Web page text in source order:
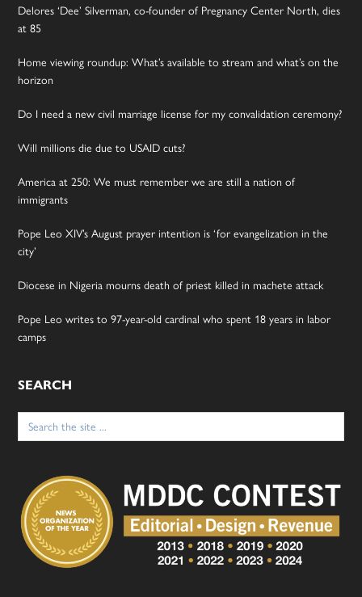
Delores ‘Dee’ Silverman, co-founder of Pregnancy Center North, dies
at 85
Home viewing roundup: What’s available to stream and what’s on the
horizon
Do I need a new civil marriage license for my convalidation ceremony?
Will millions die due to USAID cuts?
America at 250: We must remember we are still a nation of
immigrants
Pope Leo XIV’s August prayer intention is ‘for evangelization in the
city’
Diocese in Nigeria mourns death of priest killed in machete attack
Pope Leo writes to 97-year-old cardinal who spent 18 years in labor
camps
SEARCH
Search
for: